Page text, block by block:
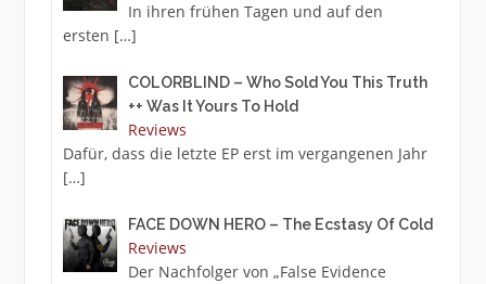
In ihren frühen Tagen und auf den
ersten […]
COLORBLIND – Who Sold You This Truth
++ Was It Yours To Hold
Reviews
Dafür, dass die letzte EP erst im vergangenen Jahr
[…]
FACE DOWN HERO – The Ecstasy Of Cold
Reviews
Der Nachfolger von „False Evidence